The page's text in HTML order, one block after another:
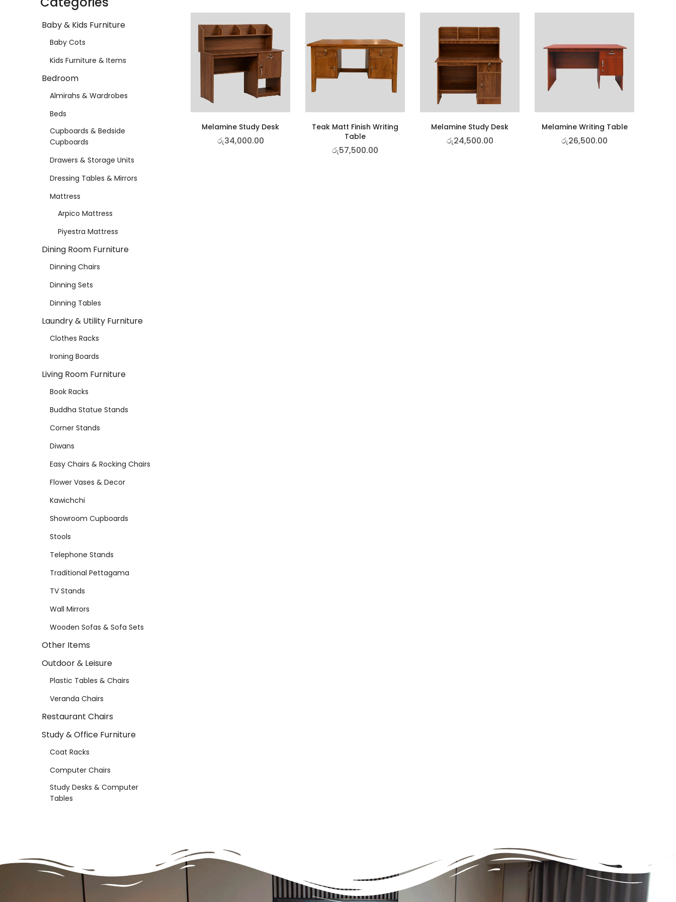
Baby & Kids Furniture
Baby Cots
Kids Furniture & Items
Bedroom
Almirahs & Wardrobes
Beds
Cupboards & Bedside
Cupboards
Drawers & Storage Units
Dressing Tables & Mirrors
Mattress
Arpico Mattress
Piyestra Mattress
Dining Room Furniture
Dinning Chairs
Dinning Sets
Dinning Tables
Laundry & Utility Furniture
Clothes Racks
Ironing Boards
Living Room Furniture
Book Racks
Buddha Statue Stands
Corner Stands
Diwans
Easy Chairs & Rocking Chairs
Flower Vases & Decor
Kawichchi
Showroom Cupboards
Stools
Telephone Stands
Traditional Pettagama
TV Stands
Wall Mirrors
Wooden Sofas & Sofa Sets
Other Items
Outdoor & Leisure
Plastic Tables & Chairs
Veranda Chairs
Restaurant Chairs
Study & Office Furniture
Coat Racks
Computer Chairs
Study Desks & Computer
Tables
Melamine Study Desk
රු34,000.00
Teak Matt Finish Writing
Table
රු57,500.00
Melamine Study Desk
රු24,500.00
Melamine Writing Table
රු26,500.00